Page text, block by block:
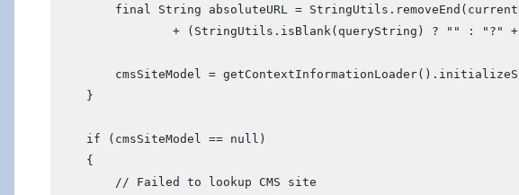
final String absoluteURL =
+ (StringUtils.isBlank(queryString) ? "" : "?"
cmsSiteModel =
    }
    if (cmsSiteModel == null)
    {
        // Failed to lookup CMS site